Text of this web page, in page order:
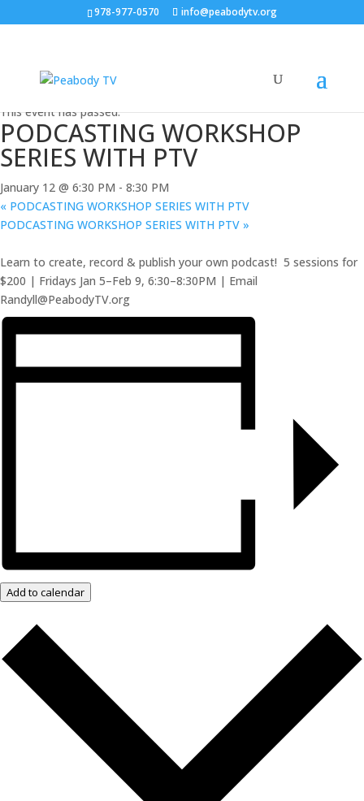
978-977-0570 info@peabodytv.org
This event has passed.
PODCASTING WORKSHOP
SERIES WITH PTV
January 12 @ 6:30 PM - 8:30 PM
« PODCASTING WORKSHOP SERIES WITH PTV
PODCASTING WORKSHOP SERIES WITH PTV »
Learn to create, record & publish your own podcast! ️ 5 sessions for
$200 | Fridays Jan 5–Feb 9, 6:30–8:30PM | Email
Randyll@PeabodyTV.org
Add to calendar